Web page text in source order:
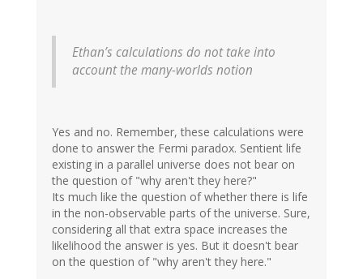
Ethan’s calculations do not take into
account the many-worlds notion
Yes and no. Remember, these calculations were
done to answer the Fermi paradox. Sentient life
existing in a parallel universe does not bear on
the question of "why aren't they here?"
Its much like the question of whether there is life
in the non-observable parts of the universe. Sure,
considering all that extra space increases the
likelihood the answer is yes. But it doesn't bear
on the question of "why aren't they here."